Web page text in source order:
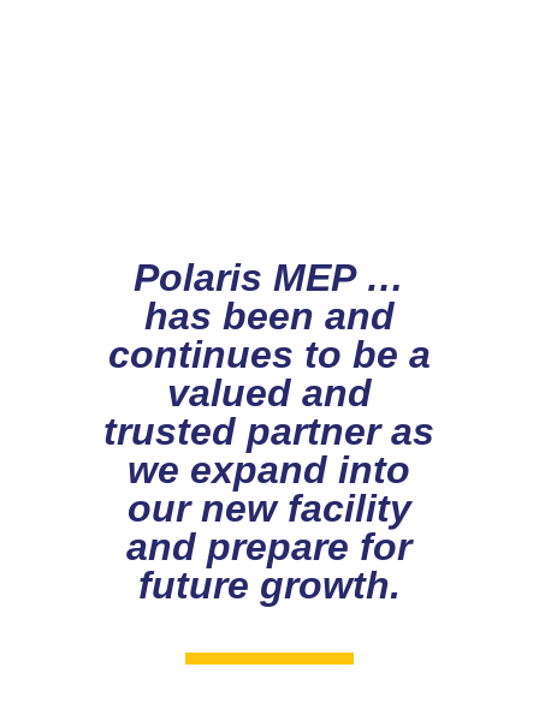
Polaris MEP …
has been and
continues to be a
valued and
trusted partner as
we expand into
our new facility
and prepare for
future growth.